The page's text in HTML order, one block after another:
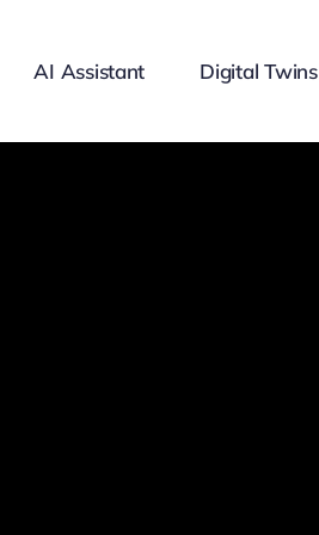
AI Assistant Digital Twins